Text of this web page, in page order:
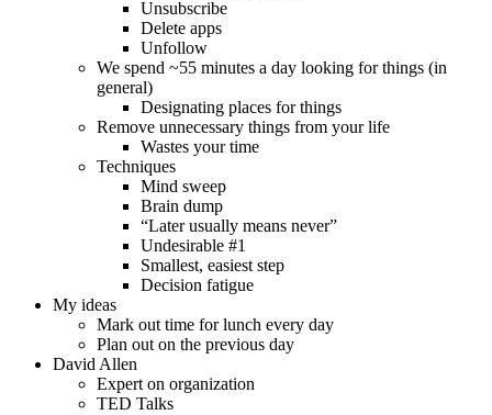
Unsubscribe
Delete apps
Unfollow
We spend ~55 minutes a day looking for things (in
general)
Designating places for things
Remove unnecessary things from your life
Wastes your time
Techniques
Mind sweep
Brain dump
“Later usually means never”
Undesirable #1
Smallest, easiest step
Decision fatigue
My ideas
Mark out time for lunch every day
Plan out on the previous day
David Allen
Expert on organization
TED Talks